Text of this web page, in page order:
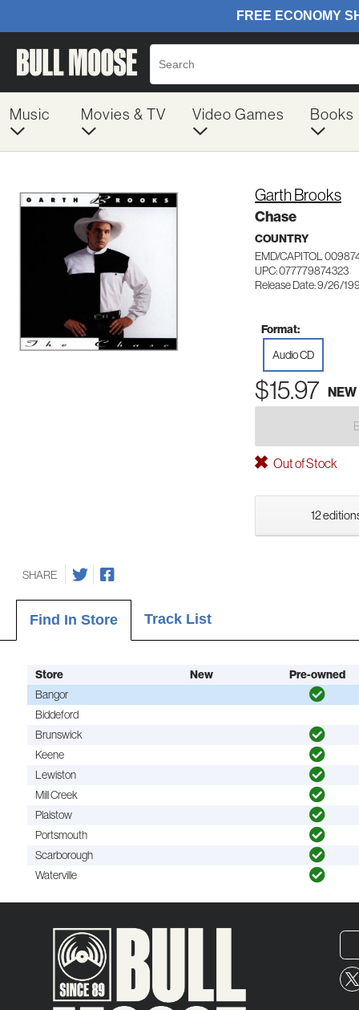
Music Movies & TV Video Games Books
Garth Brooks
Chase
COUNTRY
EMD/CAPITOL
UPC: 077779874323
Release Date: 9/26/
Format:
Audio CD
$15.97 NEW
Out of Stock
12
SHARE
Find In Store Track List
Store New
Pre-owned
Bangor
Biddeford
Brunswick
Keene
Lewiston
Mill Creek
Plaistow
Portsmouth
Scarborough
Waterville